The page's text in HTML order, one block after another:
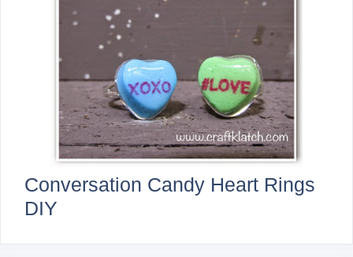
Conversation Candy Heart Rings
DIY